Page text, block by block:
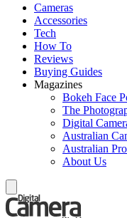
Cameras
Accessories
Tech
How To
Reviews
Buying Guides
Magazines
Bokeh Face
The
Digital
Australian
Australian
About Us